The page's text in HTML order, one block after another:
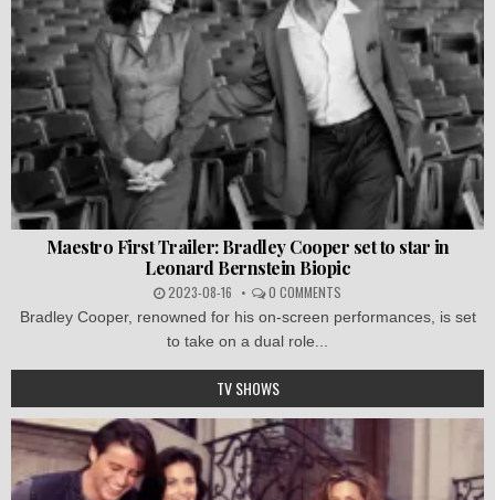
Maestro First Trailer: Bradley Cooper set to star in
Leonard Bernstein Biopic
2023-08-16 0 COMMENTS
Bradley Cooper, renowned for his on-screen performances, is set
to take on a dual role...
TV SHOWS